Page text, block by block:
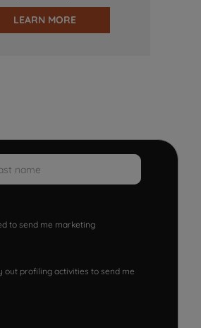
LEARN MORE
to send me marketing
out profiling activities to send me